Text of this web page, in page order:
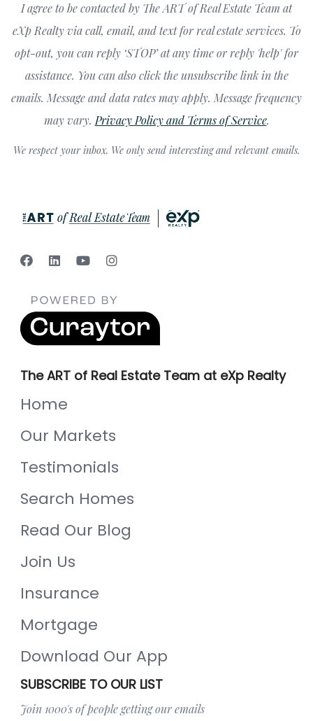
I agree to be contacted by The ART of Real Estate Team at
eXp Realty via call, email, and text for real estate services. To
opt-out, you can reply ‘STOP’ at any time or reply 'help' for
assistance. You can also click the unsubscribe link in the
emails. Message and data rates may apply. Message frequency
may vary. Privacy Policy and Terms of Service.
We respect your inbox. We only send interesting and relevant emails.
The ART of Real Estate Team at eXp Realty
Home
Our Markets
Testimonials
Search Homes
Read Our Blog
Join Us
Insurance
Mortgage
Download Our App
SUBSCRIBE TO OUR LIST
Join 1000's of people getting our emails